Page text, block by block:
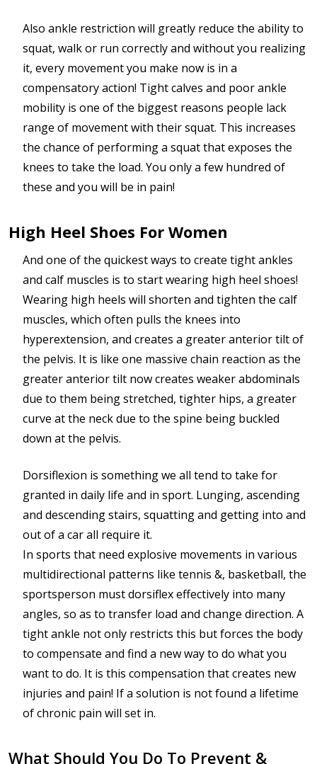
Also ankle restriction will greatly reduce the ability to
squat, walk or run correctly and without you realizing
it, every movement you make now is in a
compensatory action! Tight calves and poor ankle
mobility is one of the biggest reasons people lack
range of movement with their squat. This increases
the chance of performing a squat that exposes the
knees to take the load. You only a few hundred of
these and you will be in pain!
High Heel Shoes For Women
And one of the quickest ways to create tight ankles
and calf muscles is to start wearing high heel shoes!
Wearing high heels will shorten and tighten the calf
muscles, which often pulls the knees into
hyperextension, and creates a greater anterior tilt of
the pelvis. It is like one massive chain reaction as the
greater anterior tilt now creates weaker abdominals
due to them being stretched, tighter hips, a greater
curve at the neck due to the spine being buckled
down at the pelvis.
Dorsiflexion is something we all tend to take for
granted in daily life and in sport. Lunging, ascending
and descending stairs, squatting and getting into and
out of a car all require it.
In sports that need explosive movements in various
multidirectional patterns like tennis &, basketball, the
sportsperson must dorsiflex effectively into many
angles, so as to transfer load and change direction. A
tight ankle not only restricts this but forces the body
to compensate and find a new way to do what you
want to do. It is this compensation that creates new
injuries and pain! If a solution is not found a lifetime
of chronic pain will set in.
What Should You Do To Prevent &